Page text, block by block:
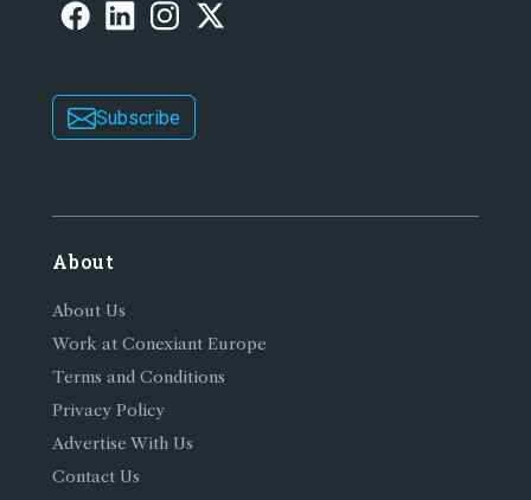
Subscribe
About
About Us
Work at Conexiant Europe
Terms and Conditions
Privacy Policy
Advertise With Us
Contact Us